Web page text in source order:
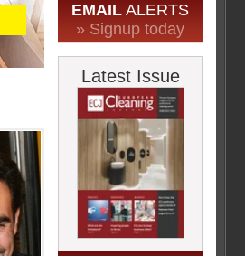
EMAIL ALERTS
» Signup today
Latest Issue